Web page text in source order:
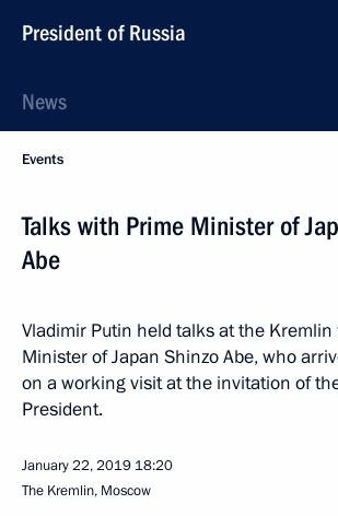
President of Russia
News
Events
Talks with Prime Minister of
Abe
Vladimir Putin held talks at the
Minister of Japan Shinzo Abe, who
on a working visit at the invitation of
President.
January 22, 2019 18:20
The Kremlin, Moscow